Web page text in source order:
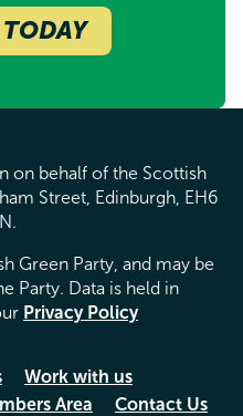
on behalf of the Scottish
Street, Edinburgh, EH6
Green Party, and may be
Party. Data is held in
Privacy Policy
Work with us
Area Contact Us